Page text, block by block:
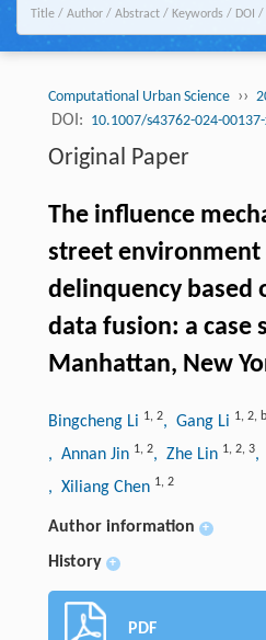
Computational Urban Science ››
DOI: 10.1007/s43762-024-
Original Paper
The influence
street environment
delinquency based
data fusion: a case
Manhattan, New
Bingcheng Li 1, 2, Gang Li 1, 2, b
, Annan Jin 1, 2, Zhe Lin 1, 2, 3,
, Xiliang Chen 1, 2
Author information +
History +
PDF